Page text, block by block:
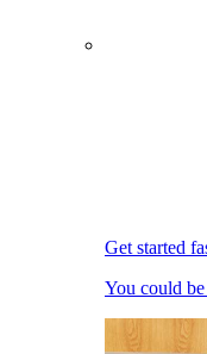
Get started
You could